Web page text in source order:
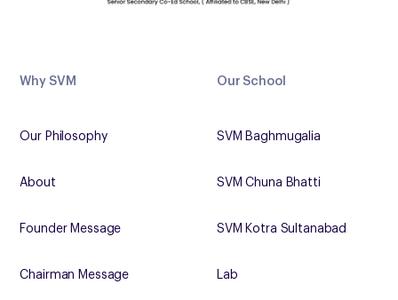
Why SVM
Our Philosophy
About
Founder Message
Chairman Message
Our School
SVM Baghmugalia
SVM Chuna Bhatti
SVM Kotra Sultanabad
Lab